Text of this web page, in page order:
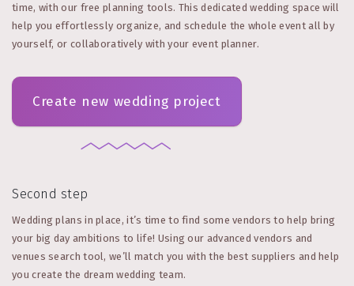
time, with our free planning tools. This dedicated wedding space will
help you effortlessly organize, and schedule the whole event all by
yourself, or collaboratively with your event planner.
Create new wedding project
Second step
Wedding plans in place, it’s time to find some vendors to help bring
your big day ambitions to life! Using our advanced vendors and
venues search tool, we’ll match you with the best suppliers and help
you create the dream wedding team.